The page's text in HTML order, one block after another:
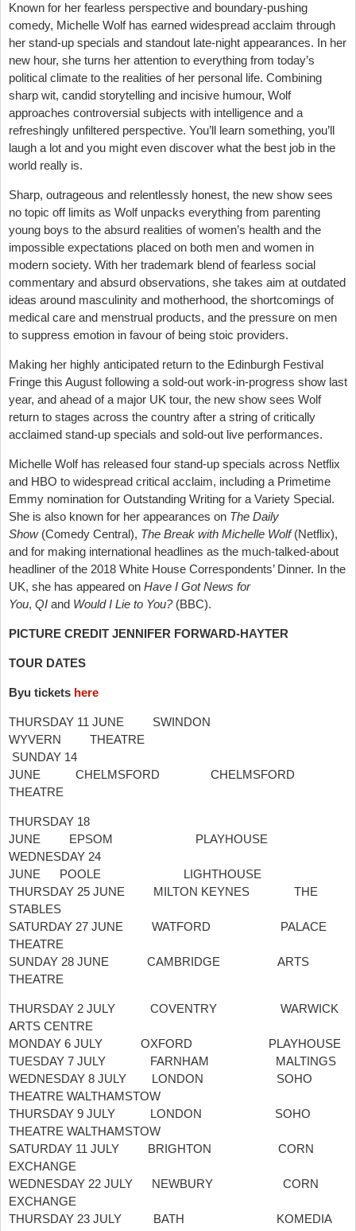
Known for her fearless perspective and boundary-pushing
comedy, Michelle Wolf has earned widespread acclaim through
her stand-up specials and standout late-night appearances. In her
new hour, she turns her attention to everything from today’s
political climate to the realities of her personal life. Combining
sharp wit, candid storytelling and incisive humour, Wolf
approaches controversial subjects with intelligence and a
refreshingly unfiltered perspective. You’ll learn something, you’ll
laugh a lot and you might even discover what the best job in the
world really is.
Sharp, outrageous and relentlessly honest, the new show sees
no topic off limits as Wolf unpacks everything from parenting
young boys to the absurd realities of women’s health and the
impossible expectations placed on both men and women in
modern society. With her trademark blend of fearless social
commentary and absurd observations, she takes aim at outdated
ideas around masculinity and motherhood, the shortcomings of
medical care and menstrual products, and the pressure on men
to suppress emotion in favour of being stoic providers.
Making her highly anticipated return to the Edinburgh Festival
Fringe this August following a sold-out work-in-progress show last
year, and ahead of a major UK tour, the new show sees Wolf
return to stages across the country after a string of critically
acclaimed stand-up specials and sold-out live performances.
Michelle Wolf has released four stand-up specials across Netflix
and HBO to widespread critical acclaim, including a Primetime
Emmy nomination for Outstanding Writing for a Variety Special.
She is also known for her appearances on The Daily
Show(Comedy Central), The Break with Michelle Wolf(Netflix),
and for making international headlines as the much-talked-about
headliner of the 2018 White House Correspondents’ Dinner. In the
UK, she has appeared on Have I Got News for
You, QI and Would I Lie to You? (BBC).
PICTURE CREDIT JENNIFER FORWARD-HAYTER
TOUR DATES
Byu tickets here
THURSDAY 11 JUNE SWINDON
WYVERN THEATRE
SUNDAY 14
JUNE CHELMSFORD CHELMSFORD
THEATRE
THURSDAY 18
JUNE EPSOM PLAYHOUSE
WEDNESDAY 24
JUNE POOLE LIGHTHOUSE
THURSDAY 25 JUNE MILTON KEYNES THE
STABLES
SATURDAY 27 JUNE WATFORD PALACE
THEATRE
SUNDAY 28 JUNE CAMBRIDGE ARTS
THEATRE
THURSDAY 2 JULY COVENTRY WARWICK
ARTS CENTRE
MONDAY 6 JULY OXFORD PLAYHOUSE
TUESDAY 7 JULY FARNHAM MALTINGS
WEDNESDAY 8 JULY LONDON SOHO
THEATRE WALTHAMSTOW
THURSDAY 9 JULY LONDON SOHO
THEATRE WALTHAMSTOW
SATURDAY 11 JULY BRIGHTON CORN
EXCHANGE
WEDNESDAY 22 JULY NEWBURY CORN
EXCHANGE
THURSDAY 23 JULY BATH KOMEDIA